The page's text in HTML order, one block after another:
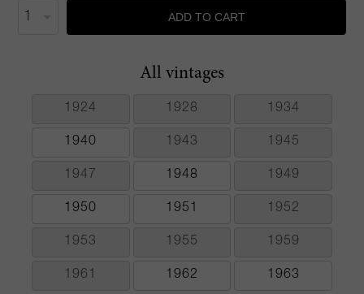
ADD TO CART
All vintages
1924 1928 1934
1940 1943 1945
1947 1948 1949
1950 1951 1952
1953 1955 1959
1961 1962 1963